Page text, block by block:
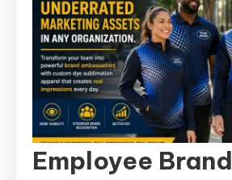
Employee Brand